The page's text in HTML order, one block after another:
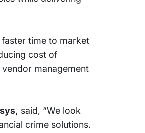
faster time to market
cost of
management
said, “We look
crime solutions.